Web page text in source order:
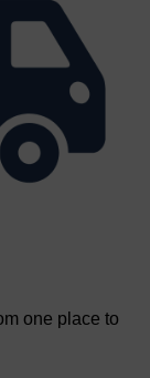
one place to